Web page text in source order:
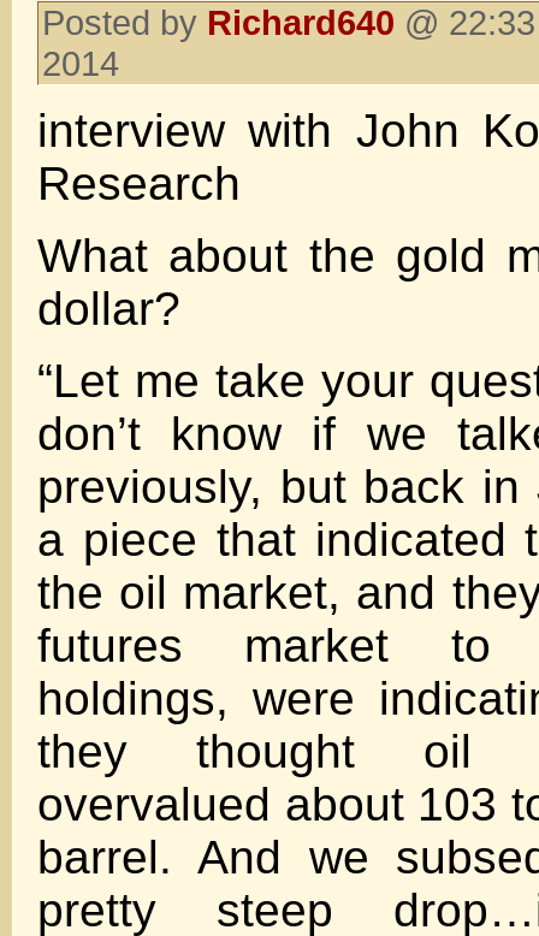
Posted by Richard640 @
2014
interview with John
Research
What about the gold
dollar?
“Let me take your
don’t know if we
previously, but back
a piece that indicated
the oil market, and
futures market to
holdings, were
they thought oil
overvalued about 103
barrel. And we
pretty steep